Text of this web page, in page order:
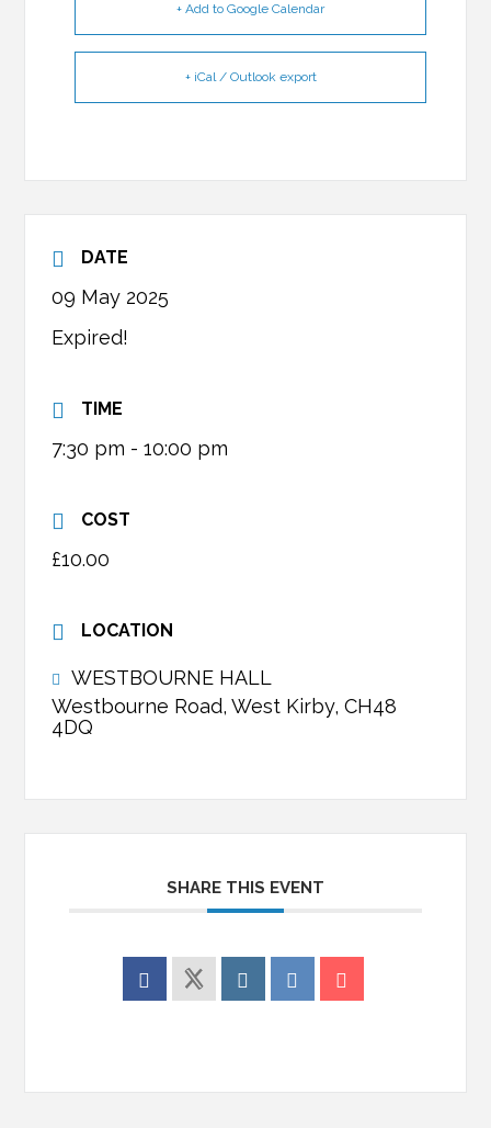
+ Add to Google Calendar
+ iCal / Outlook export
DATE
09 May 2025
Expired!
TIME
7:30 pm - 10:00 pm
COST
£10.00
LOCATION
WESTBOURNE HALL
Westbourne Road, West Kirby, CH48
4DQ
SHARE THIS EVENT